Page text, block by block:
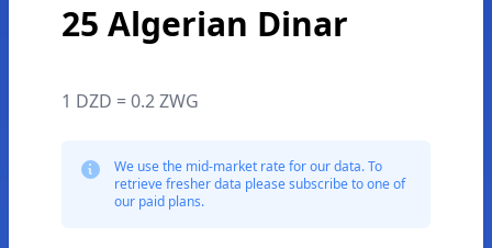
25 Algerian Dinar
1 DZD = 0.2 ZWG
We use the mid-market rate for our data. To
retrieve fresher data please subscribe to one of
our paid plans.